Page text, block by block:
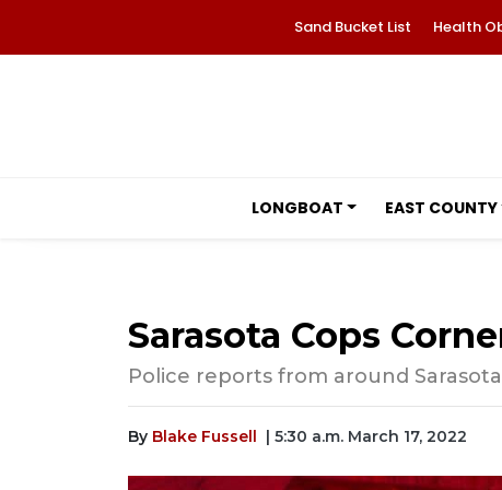
Sand Bucket List Health
LONGBOAT EAST COUNTY
Sarasota Cops
Police reports from around Sarasota
By Blake Fussell | 5:30 a.m. March 17, 2022